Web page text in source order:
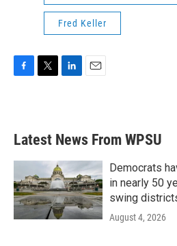
Fred Keller
b
o
e
e
d
n
Latest News From WPSU
Democrats
in nearly 50
swing
August 4, 2026